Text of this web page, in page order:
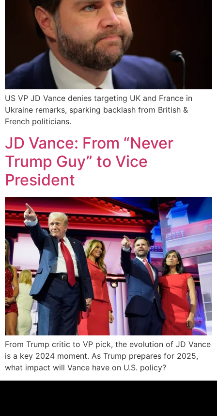
US VP JD Vance denies targeting UK and France in
Ukraine remarks, sparking backlash from British &
French politicians.
JD Vance: From “Never
Trump Guy” to Vice
President
From Trump critic to VP pick, the evolution of JD Vance
is a key 2024 moment. As Trump prepares for 2025,
what impact will Vance have on U.S. policy?